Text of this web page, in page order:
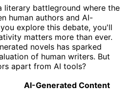
literary battleground where the
human authors and AI-
explore this debate, you'll
matters more than ever.
novels has sparked
of human writers. But
apart from AI tools?
AI-Generated Content